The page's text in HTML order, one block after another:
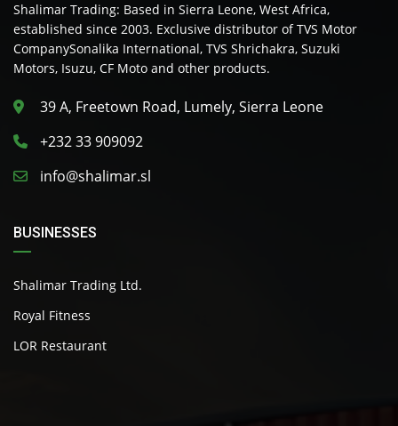
Shalimar Trading: Based in Sierra Leone, West Africa,
established since 2003. Exclusive distributor of TVS Motor
CompanySonalika International, TVS Shrichakra, Suzuki
Motors, Isuzu, CF Moto and other products.
39 A, Freetown Road, Lumely, Sierra Leone
+232 33 909092
info@shalimar.sl
BUSINESSES
Shalimar Trading Ltd.
Royal Fitness
LOR Restaurant